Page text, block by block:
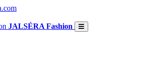
JALSÉRA Fashion